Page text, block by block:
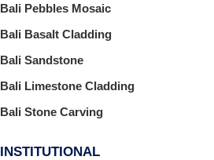
Bali Pebbles Mosaic
Bali Basalt Cladding
Bali Sandstone
Bali Limestone Cladding
Bali Stone Carving
INSTITUTIONAL